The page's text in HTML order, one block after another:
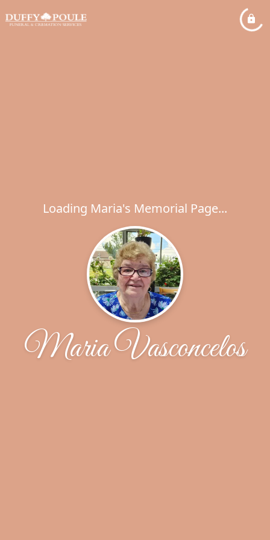
Loading Maria's Memorial Page...
Maria Vasconcelos